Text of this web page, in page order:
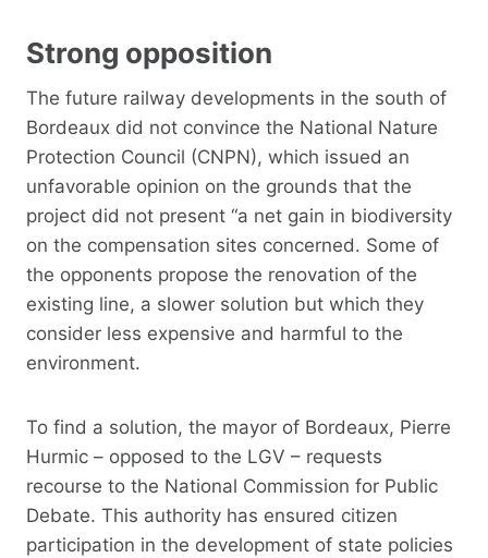
Strong opposition
The future railway developments in the south of
Bordeaux did not convince the National Nature
Protection Council (CNPN), which issued an
unfavorable opinion on the grounds that the
project did not present “a net gain in biodiversity
on the compensation sites concerned. Some of
the opponents propose the renovation of the
existing line, a slower solution but which they
consider less expensive and harmful to the
environment.
To find a solution, the mayor of Bordeaux, Pierre
Hurmic – opposed to the LGV – requests
recourse to the National Commission for Public
Debate. This authority has ensured citizen
participation in the development of state policies